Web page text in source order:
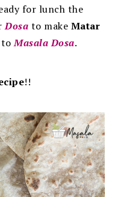
for lunch the
Dosa to make Matar
toMasala Dosa.
!!